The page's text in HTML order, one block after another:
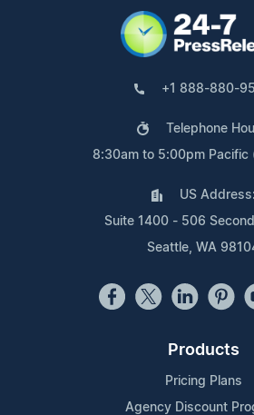
+1 888-880-
Telephone
8:30am to 5:00pm Pacific
US Address:
Suite 1400 - 506
Seattle, WA
Products
Pricing Plans
Agency Discount